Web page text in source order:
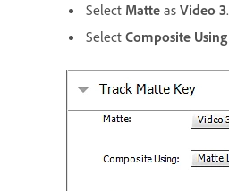
Select Matte as Video 3.
Select Composite Using